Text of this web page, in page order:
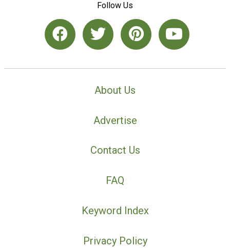
Follow Us
About Us
Advertise
Contact Us
FAQ
Keyword Index
Privacy Policy